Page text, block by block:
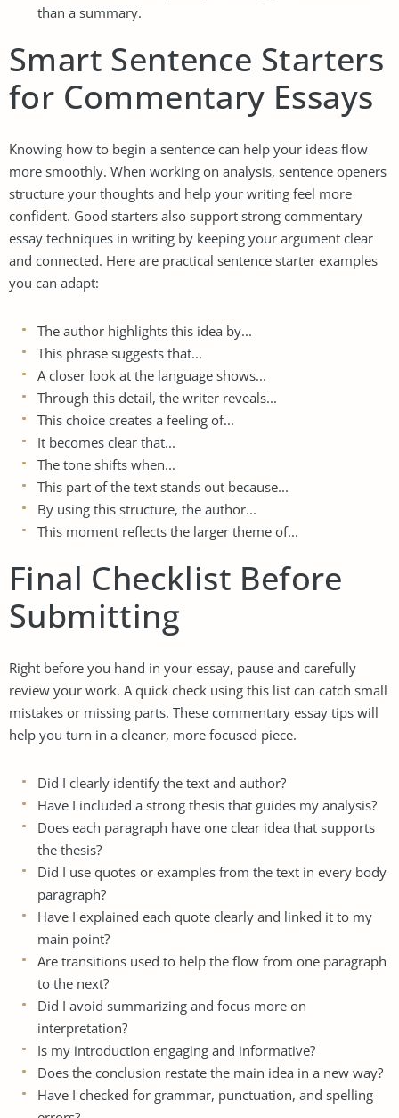
than a summary.
Smart Sentence Starters
for Commentary Essays
Knowing how to begin a sentence can help your ideas flow
more smoothly. When working on analysis, sentence openers
structure your thoughts and help your writing feel more
confident. Good starters also support strong commentary
essay techniques in writing by keeping your argument clear
and connected. Here are practical sentence starter examples
you can adapt:
The author highlights this idea by...
This phrase suggests that...
A closer look at the language shows...
Through this detail, the writer reveals...
This choice creates a feeling of...
It becomes clear that...
The tone shifts when...
This part of the text stands out because...
By using this structure, the author...
This moment reflects the larger theme of...
Final Checklist Before
Submitting
Right before you hand in your essay, pause and carefully
review your work. A quick check using this list can catch small
mistakes or missing parts. These commentary essay tips will
help you turn in a cleaner, more focused piece.
Did I clearly identify the text and author?
Have I included a strong thesis that guides my analysis?
Does each paragraph have one clear idea that supports
the thesis?
Did I use quotes or examples from the text in every body
paragraph?
Have I explained each quote clearly and linked it to my
main point?
Are transitions used to help the flow from one paragraph
to the next?
Did I avoid summarizing and focus more on
interpretation?
Is my introduction engaging and informative?
Does the conclusion restate the main idea in a new way?
Have I checked for grammar, punctuation, and spelling